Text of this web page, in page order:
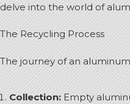
delve into the world of
The Recycling Process
The journey of an
Collection: Empty